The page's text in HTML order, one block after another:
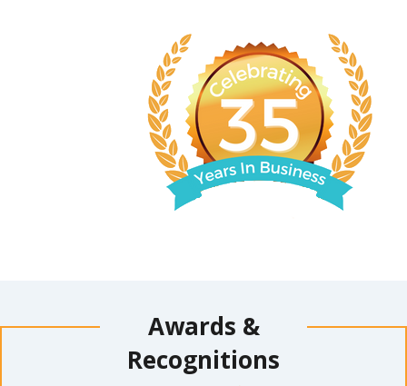
Awards &
Recognitions